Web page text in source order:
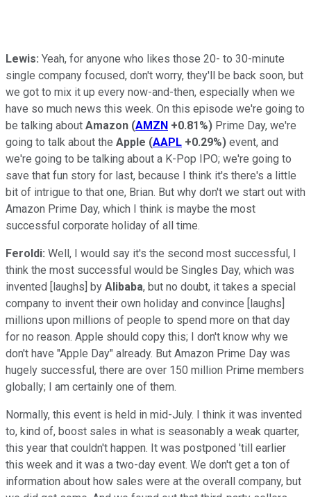
Lewis: Yeah, for anyone who likes those 20- to 30-minute
single company focused, don't worry, they'll be back soon, but
we got to mix it up every now-and-then, especially when we
have so much news this week. On this episode we're going to
be talking about Amazon (AMZN +0.81%) Prime Day, we're
going to talk about the Apple (AAPL +0.29%) event, and
we're going to be talking about a K-Pop IPO; we're going to
save that fun story for last, because I think it's there's a little
bit of intrigue to that one, Brian. But why don't we start out with
Amazon Prime Day, which I think is maybe the most
successful corporate holiday of all time.
Feroldi: Well, I would say it's the second most successful, I
think the most successful would be Singles Day, which was
invented [laughs] by Alibaba, but no doubt, it takes a special
company to invent their own holiday and convince [laughs]
millions upon millions of people to spend more on that day
for no reason. Apple should copy this; I don't know why we
don't have "Apple Day" already. But Amazon Prime Day was
hugely successful, there are over 150 million Prime members
globally; I am certainly one of them.
Normally, this event is held in mid-July. I think it was invented
to, kind of, boost sales in what is seasonably a weak quarter,
this year that couldn't happen. It was postponed 'till earlier
this week and it was a two-day event. We don't get a ton of
information about how sales were at the overall company, but